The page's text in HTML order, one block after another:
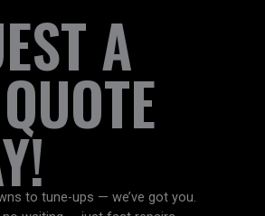
A
to tune-ups — we’ve got you.